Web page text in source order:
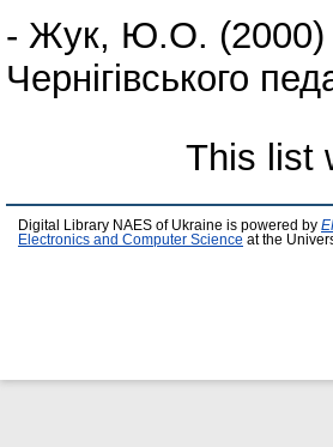
- Жук, Ю.О. (2000)
Чернігівського
This list
Digital Library NAES of Ukraine is powered by
Electronics and Computer Science at the